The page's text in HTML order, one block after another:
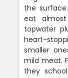
the
eat
topwater
heart-
smaller
mild meat.
they